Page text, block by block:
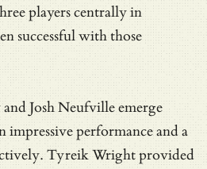
players centrally in
successful with those
Josh Neufville emerge
impressive performance and a
Tyreik Wright provided